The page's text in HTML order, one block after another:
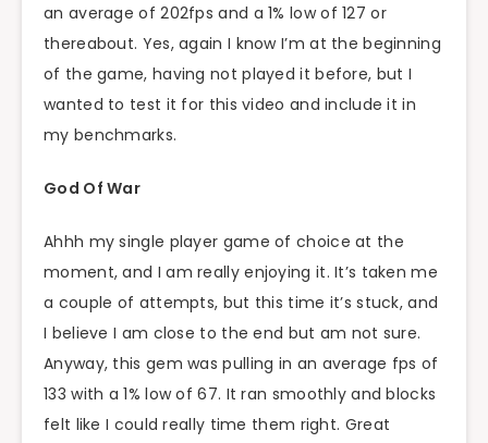
an average of 202fps and a 1% low of 127 or
thereabout. Yes, again I know I’m at the beginning
of the game, having not played it before, but I
wanted to test it for this video and include it in
my benchmarks.
God Of War
Ahhh my single player game of choice at the
moment, and I am really enjoying it. It’s taken me
a couple of attempts, but this time it’s stuck, and
I believe I am close to the end but am not sure.
Anyway, this gem was pulling in an average fps of
133 with a 1% low of 67. It ran smoothly and blocks
felt like I could really time them right. Great